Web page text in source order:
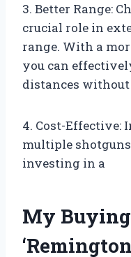
3. Better Range:
crucial role in
range. With a
you can
distances
4. Cost-Effective:
multiple
investing in a
My